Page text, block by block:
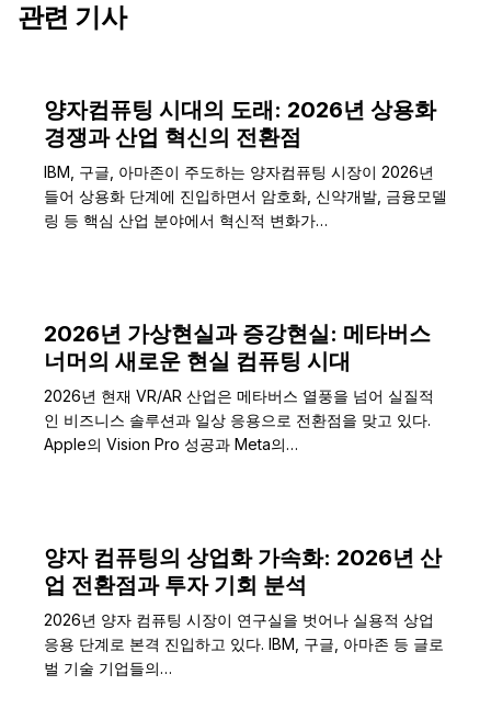
관련 기사
양자컴퓨팅 시대의 도래: 2026년 상용화
경쟁과 산업 혁신의 전환점
IBM, 구글, 아마존이 주도하는 양자컴퓨팅 시장이 2026년
들어 상용화 단계에 진입하면서 암호화, 신약개발, 금융모델
링 등 핵심 산업 분야에서 혁신적 변화가…
2026년 가상현실과 증강현실: 메타버스
너머의 새로운 현실 컴퓨팅 시대
2026년 현재 VR/AR 산업은 메타버스 열풍을 넘어 실질적
인 비즈니스 솔루션과 일상 응용으로 전환점을 맞고 있다.
Apple의 Vision Pro 성공과 Meta의…
양자 컴퓨팅의 상업화 가속화: 2026년 산
업 전환점과 투자 기회 분석
2026년 양자 컴퓨팅 시장이 연구실을 벗어나 실용적 상업
응용 단계로 본격 진입하고 있다. IBM, 구글, 아마존 등 글로
벌 기술 기업들의…